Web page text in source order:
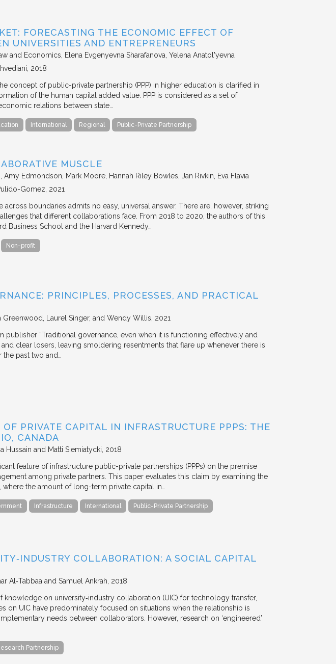
FORECASTING THE ECONOMIC EFFECT OF
UNIVERSITIES AND ENTREPRENEURS
and Economics
Elena Evgenyevna Sharafanova, Yelena Anatol'yevna
2018
concept of public-private partnership (PPP) in higher education is clarified in
of the human capital added value. PPP is considered as a set of
relations between state…
International Regional Public-Private Partnership
MUSCLE
Amy Edmondson, Mark Moore, Hannah Riley Bowles, Jan Rivkin, Eva Flavia
Gomez 2021
boundaries admits no easy, universal answer. There are, however, striking
that different collaborations face. From 2018 to 2020, the authors of this
Business School and the Harvard Kennedy…
Non-profit
PRINCIPLES, PROCESSES, AND PRACTICAL
Greenwood, Laurel Singer, and Wendy Willis 2021
“Traditional governance, even when it is functioning effectively and
clear losers, leaving smoldering resentments that flare up whenever there is
past two and…
PRIVATE CAPITAL IN INFRASTRUCTURE PPPS: THE
CANADA
Hussain and Matti Siemiatycki 2018
feature of infrastructure public-private partnerships (PPPs) on the premise
among private partners. This paper evaluates this claim by examining the
where the amount of long-term private capital in…
Infrastructure International Public-Private Partnership
COLLABORATION: A SOCIAL CAPITAL
Al‐Tabbaa and Samuel Ankrah 2018
knowledge on university‐industry collaboration (UIC) for technology transfer,
on UIC have predominately focused on situations when the relationship is
needs between collaborators. However, research on ‘engineered’
Partnership